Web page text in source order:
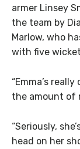
armer Linsey
the team by
Marlow, who
with five
“Emma’s
the amount of
“Seriously,
head on her